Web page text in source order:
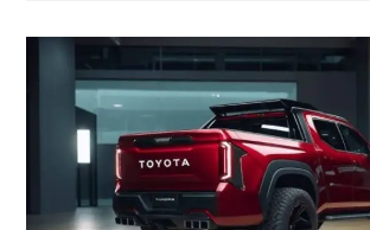
Pickup
With
Hybrid
Efficiency,
Bold
Design,
Practical
Utility,
And
Affordable
Pricing